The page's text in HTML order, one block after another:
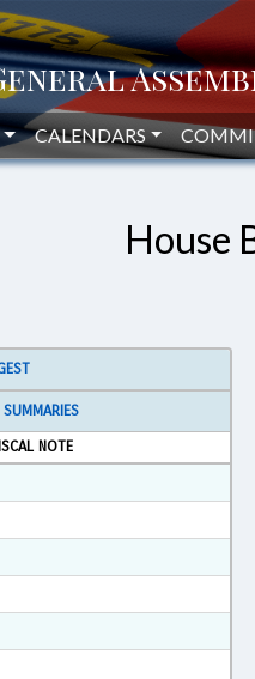
CALENDARS
House
NOTE
Format
Rich Text Format
Rich Text Format
Rich Text Format